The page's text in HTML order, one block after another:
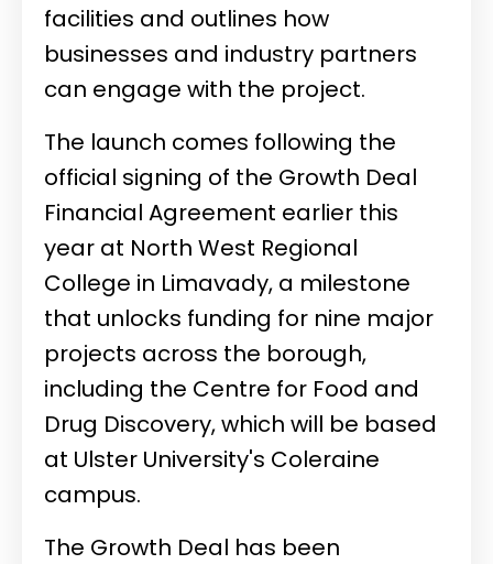
facilities and outlines how
businesses and industry partners
can engage with the project.
The launch comes following the
official signing of the Growth Deal
Financial Agreement earlier this
year at North West Regional
College in Limavady, a milestone
that unlocks funding for nine major
projects across the borough,
including the Centre for Food and
Drug Discovery, which will be based
at Ulster University's Coleraine
campus.
The Growth Deal has been